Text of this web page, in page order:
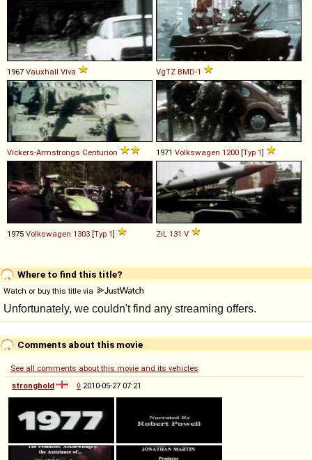
1967 Vauxhall Viva VgTZ BMD-1
Vickers-Armstrongs Centurion 1971 Volkswagen 1200 [Typ 1]
1975 Volkswagen 1303 [Typ 1] ZiL 131 V
Where to find this title?
Watch or buy this title via
Comments about this movie
See all comments about this movie and its vehicles
stronghold
◊ 2010-05-27 07:21